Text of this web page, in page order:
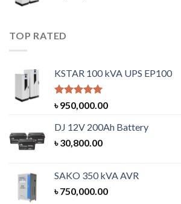
TOP RATED
KSTAR 100 kVA UPS EP100
Rated5.00
out of 5
৳950,000.00
DJ 12V 200Ah Battery
৳30,800.00
SAKO 350 kVA AVR
৳750,000.00